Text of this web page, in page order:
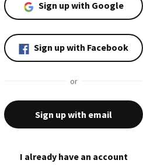
Sign up with Google
Sign up with Facebook
or
Sign up with email
I already have an account